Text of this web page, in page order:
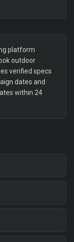
platform
outdoor
verified specs
dates and
within 24